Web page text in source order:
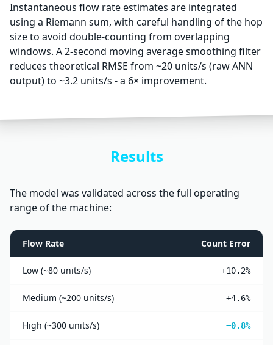
Instantaneous flow rate estimates are integrated
using a Riemann sum, with careful handling of the hop
size to avoid double-counting from overlapping
windows. A 2-second moving average smoothing filter
reduces theoretical RMSE from ~20 units/s (raw ANN
output) to ~3.2 units/s - a 6× improvement.
Results
The model was validated across the full operating
range of the machine:
Flow Rate Count Error
Low (~80 units/s) +10.2%
Medium (~200 units/s) +4.6%
High (~300 units/s) −0.8%